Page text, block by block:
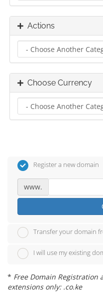
Actions
Choose Currency
Register a new domain
www.
Transfer your domain
I will use my existing
* Free Domain
extensions only: .co.ke